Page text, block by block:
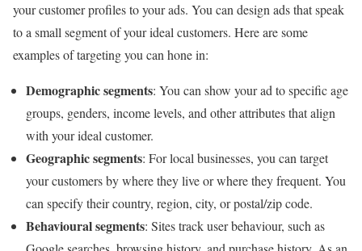
your customer profiles to your ads. You can design ads that speak
to a small segment of your ideal customers. Here are some
examples of targeting you can hone in:
Demographic segments: You can show your ad to specific age
groups, genders, income levels, and other attributes that align
with your ideal customer.
Geographic segments: For local businesses, you can target
your customers by where they live or where they frequent. You
can specify their country, region, city, or postal/zip code.
Behavioural segments: Sites track user behaviour, such as